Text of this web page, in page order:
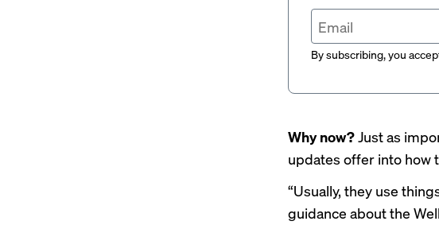
By subscribing, you
Why now?Just as
updates offer into how
“Usually, they use
guidance about the